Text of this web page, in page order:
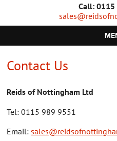
Call:
RETAIL
Contact Us
Reids of Nottingham Ltd
Tel: 0115 989 9551
Email: